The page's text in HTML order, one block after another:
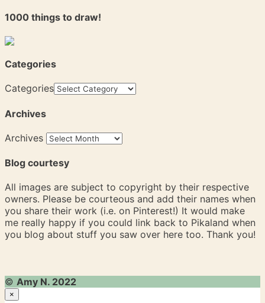
1000 things to draw!
Categories
Categories
Archives
Archives
Blog courtesy
All images are subject to copyright by their respective
owners. Please be courteous and add their names when
you share their work (i.e. on Pinterest!) It would make
me really happy if you could link back to Pikaland when
you blog about stuff you saw over here too. Thank you!
© Amy N. 2022
×